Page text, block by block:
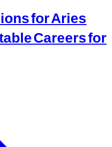
for Aries
Careers for